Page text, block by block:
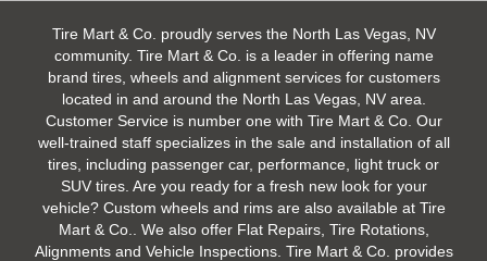
Tire Mart & Co. proudly serves the North Las Vegas, NV
community. Tire Mart & Co. is a leader in offering name
brand tires, wheels and alignment services for customers
located in and around the North Las Vegas, NV area.
Customer Service is number one with Tire Mart & Co. Our
well-trained staff specializes in the sale and installation of all
tires, including passenger car, performance, light truck or
SUV tires. Are you ready for a fresh new look for your
vehicle? Custom wheels and rims are also available at Tire
Mart & Co.. We also offer Flat Repairs, Tire Rotations,
Alignments and Vehicle Inspections. Tire Mart & Co. provides